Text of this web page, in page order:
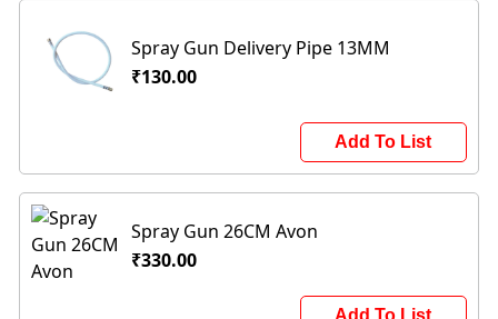
Spray Gun Delivery Pipe 13MM
₹130.00
Add To List
Spray Gun 26CM Avon
₹330.00
Add To List